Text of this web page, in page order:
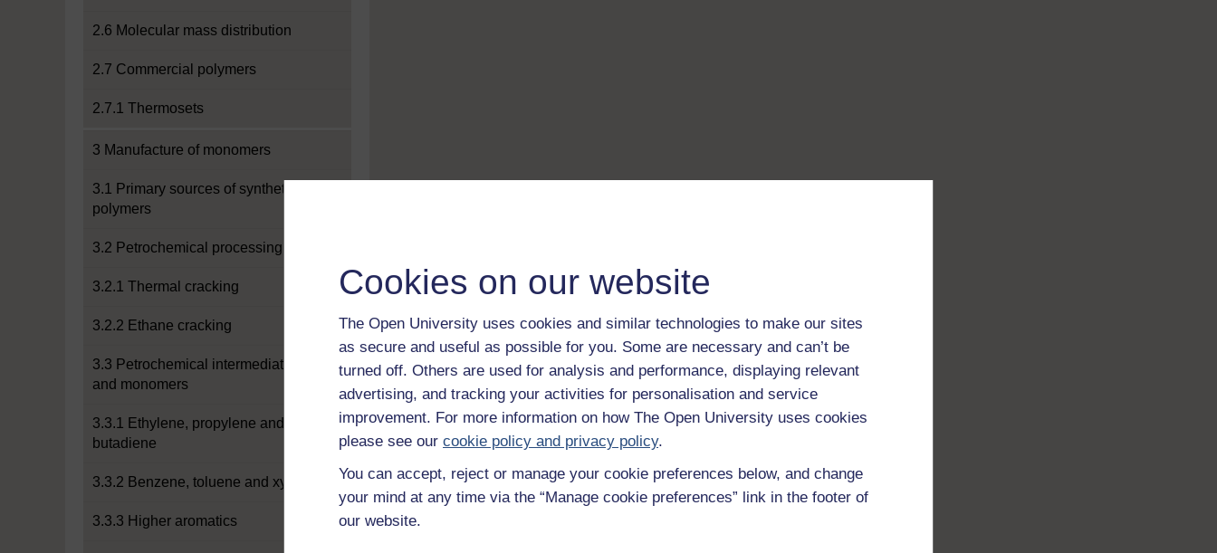
Cookies on our website
The Open University uses cookies and similar technologies to make our sites
as secure and useful as possible for you. Some are necessary and can’t be
turned off. Others are used for analysis and performance, displaying relevant
advertising, and tracking your activities for personalisation and service
improvement. For more information on how The Open University uses cookies
please see our cookie policy and privacy policy.
You can accept, reject or manage your cookie preferences below, and change
your mind at any time via the “Manage cookie preferences” link in the footer of
our website.
2.6 Molecular mass distribution
2.7 Commercial polymers
2.7.1 Thermosets
3 Manufacture of monomers
3.1 Primary sources of synthetic
polymers
3.2 Petrochemical processing
3.2.1 Thermal cracking
3.2.2 Ethane cracking
3.3 Petrochemical intermediates
and monomers
3.3.1 Ethylene, propylene and
butadiene
3.3.2 Benzene, toluene and xylene
3.3.3 Higher aromatics